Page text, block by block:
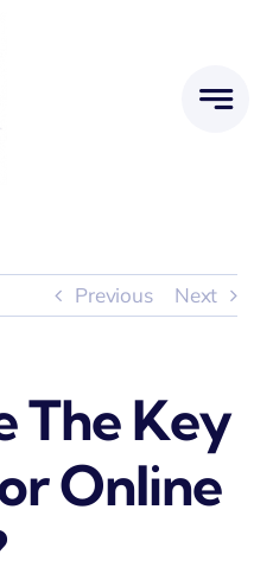
Previous Next
The Key
Online